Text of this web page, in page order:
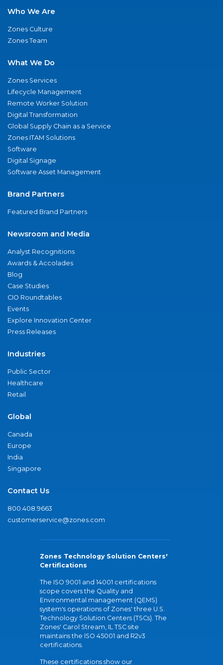
Who We Are
Zones Culture
Zones Team
What We Do
Zones Services
Lifecycle Management
Remote Worker Solution
Digital Transformation
Global Supply Chain as a Service
Zones ITAM Solutions
Software
Digital Signage
Software Asset Management
Brand Partners
Featured Brand Partners
Newsroom and Media
Analyst Recognitions
Awards & Accolades
Blog
Case Studies
CIO Roundtables
Events
Explore Innovation Center
Press Releases
Industries
Public Sector
Healthcare
Retail
Global
Canada
Europe
India
Singapore
Contact Us
800.408.9663
customerservice@zones.com
Zones Technology Solution Centers'
Certifications
The ISO 9001 and 14001 certifications
scope covers the Quality and
Environmental management (QEMS)
system's operations of Zones' three U.S.
Technology Solution Centers (TSCs). The
Zones' Carol Stream, IL TSC site
maintains the ISO 45001 and R2v3
certifications.
These certifications show our